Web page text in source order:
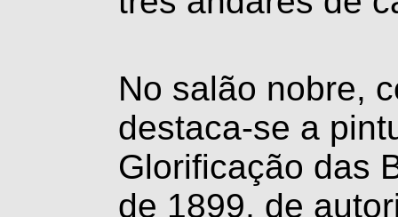
No salão nobre,
destaca-se a
Glorificação das
de 1899, de